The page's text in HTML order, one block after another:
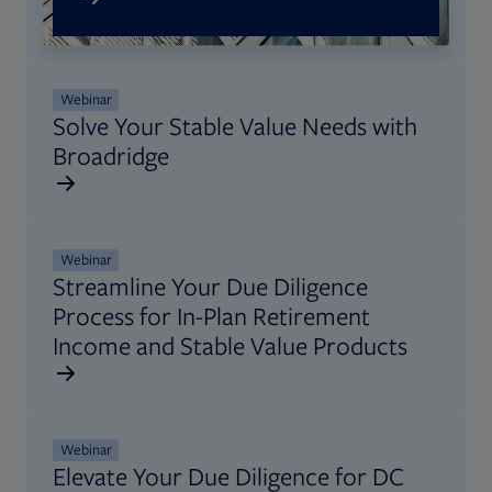
Webinar
Solve Your Stable Value Needs with
Broadridge
Webinar
Streamline Your Due Diligence
Process for In-Plan Retirement
Income and Stable Value Products
Webinar
Elevate Your Due Diligence for DC